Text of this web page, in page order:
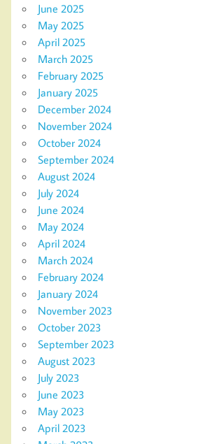
June 2025
May 2025
April 2025
March 2025
February 2025
January 2025
December 2024
November 2024
October 2024
September 2024
August 2024
July 2024
June 2024
May 2024
April 2024
March 2024
February 2024
January 2024
November 2023
October 2023
September 2023
August 2023
July 2023
June 2023
May 2023
April 2023